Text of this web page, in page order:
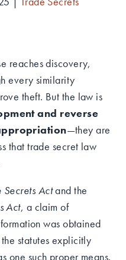
reaches discovery,
every similarity
theft. But the law is
and reverse
—they are
that trade secret law
Actand the
Act, a claim of
was obtained
statutes explicitly
one such proper means.